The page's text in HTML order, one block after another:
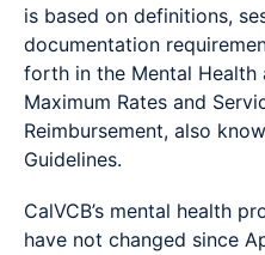
is based on definitions,
documentation
forth in the Mental Health
Maximum Rates and
Reimbursement, also
Guidelines.
CalVCB’s mental health
have not changed since